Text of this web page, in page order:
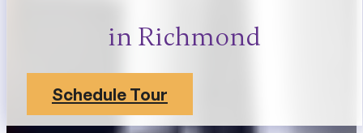
in Richmond
Schedule Tour